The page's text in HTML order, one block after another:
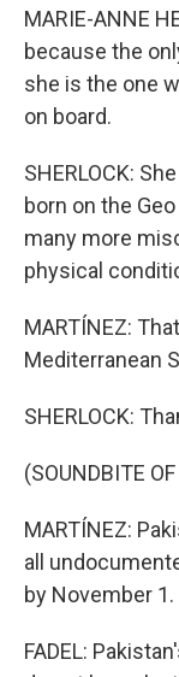
MARIE-ANNE
because the
she is the one
on board.
SHERLOCK:
born on the
many more
physical
MARTÍNEZ:
Mediterranean
SHERLOCK:
(SOUNDBITE
MARTÍNEZ:
all
by November 1.
FADEL: